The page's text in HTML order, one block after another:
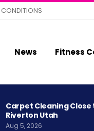
News Fitness
Carpet Cleaning Close
Riverton Utah
Aug 5, 2026